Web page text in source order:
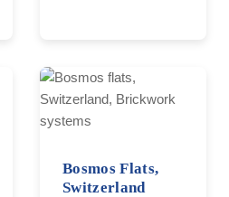
Bosmos Flats,
Switzerland